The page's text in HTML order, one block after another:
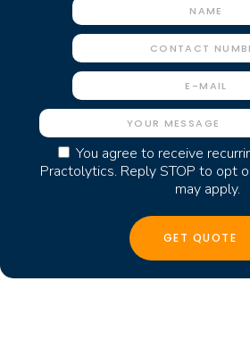
You agree to receive
Practolytics. Reply STOP to opt
may apply.